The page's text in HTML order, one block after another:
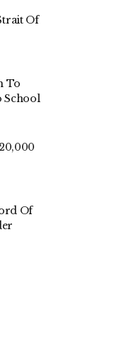
Of
To
School
Of